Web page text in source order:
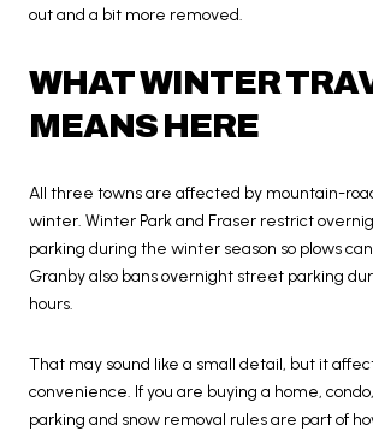
out and a bit more removed.
WHAT WINTER
MEANS HERE
All three towns are affected by mountain-
winter. Winter Park and Fraser restrict
parking during the winter season so plows
Granby also bans overnight street parking
hours.
That may sound like a small detail, but it
convenience. If you are buying a home,
parking and snow removal rules are part of